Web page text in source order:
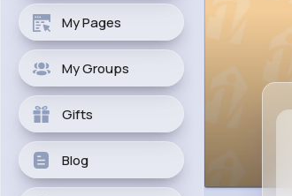
My Pages
My Groups
Gifts
Blog